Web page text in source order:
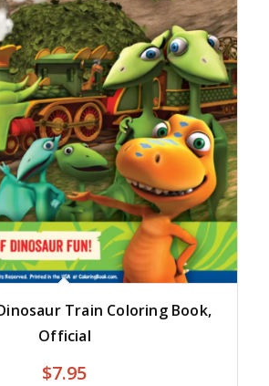
Dinosaur Train Coloring Book,
Official
$7.95